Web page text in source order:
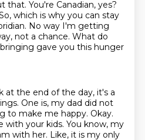
that. You're Canadian, yes?
which is why you can stay
No way I'm getting
not a chance. What do
gave you this hunger
at the end of the day, it's a
One is, my dad did not
to make me happy. Okay.
with your kids. You know, my
with her. Like, it is my only